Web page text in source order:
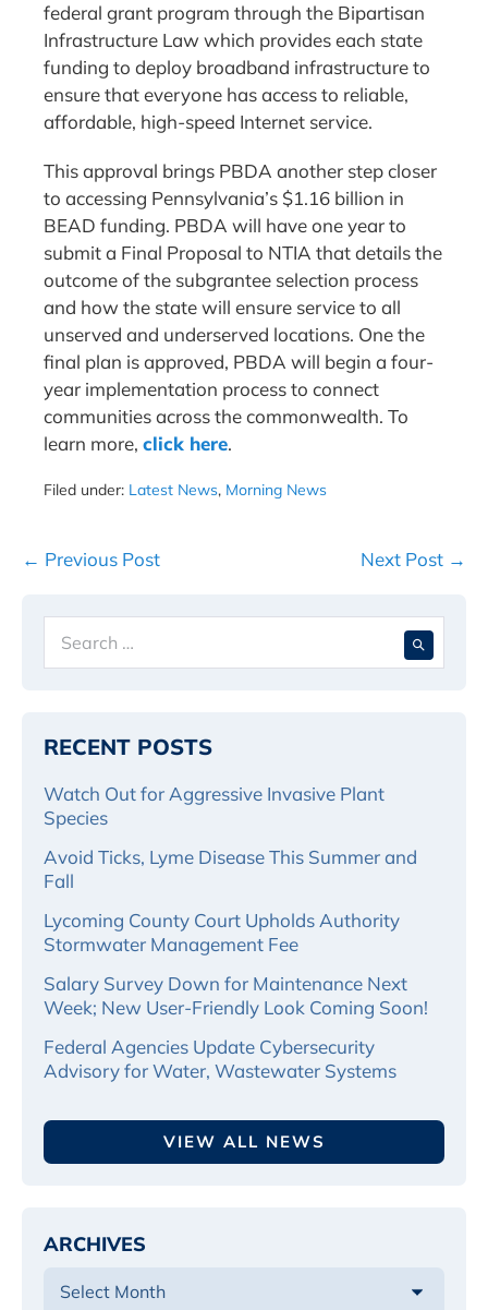
federal grant program through the Bipartisan
Infrastructure Law which provides each state
funding to deploy broadband infrastructure to
ensure that everyone has access to reliable,
affordable, high-speed Internet service.
This approval brings PBDA another step closer
to accessing Pennsylvania’s $1.16 billion in
BEAD funding. PBDA will have one year to
submit a Final Proposal to NTIA that details the
outcome of the subgrantee selection process
and how the state will ensure service to all
unserved and underserved locations. One the
final plan is approved, PBDA will begin a four-
year implementation process to connect
communities across the commonwealth. To
learn more, click here.
Filed under: Latest News, Morning News
Post
← Previous Post Next Post →
for:
RECENT POSTS
Watch Out for Aggressive Invasive Plant
Species
Avoid Ticks, Lyme Disease This Summer and
Fall
Lycoming County Court Upholds Authority
Stormwater Management Fee
Salary Survey Down for Maintenance Next
Week; New User-Friendly Look Coming Soon!
Federal Agencies Update Cybersecurity
Advisory for Water, Wastewater Systems
VIEW ALL NEWS
ARCHIVES